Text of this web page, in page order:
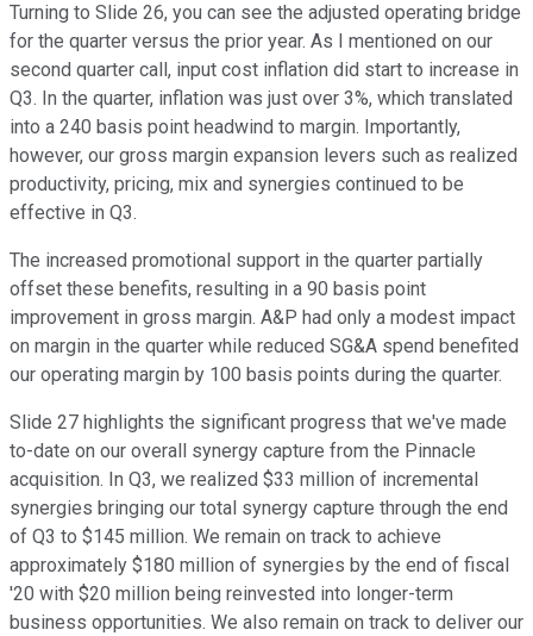
Turning to Slide 26, you can see the adjusted operating bridge
for the quarter versus the prior year. As I mentioned on our
second quarter call, input cost inflation did start to increase in
Q3. In the quarter, inflation was just over 3%, which translated
into a 240 basis point headwind to margin. Importantly,
however, our gross margin expansion levers such as realized
productivity, pricing, mix and synergies continued to be
effective in Q3.
The increased promotional support in the quarter partially
offset these benefits, resulting in a 90 basis point
improvement in gross margin. A&P had only a modest impact
on margin in the quarter while reduced SG&A spend benefited
our operating margin by 100 basis points during the quarter.
Slide 27 highlights the significant progress that we've made
to-date on our overall synergy capture from the Pinnacle
acquisition. In Q3, we realized $33 million of incremental
synergies bringing our total synergy capture through the end
of Q3 to $145 million. We remain on track to achieve
approximately $180 million of synergies by the end of fiscal
'20 with $20 million being reinvested into longer-term
business opportunities. We also remain on track to deliver our